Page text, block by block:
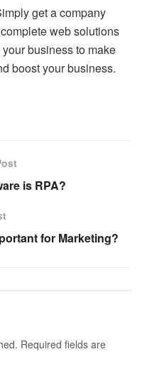
get a company
web solutions
business to make
boost your business.
is RPA?
for Marketing?
Required fields are